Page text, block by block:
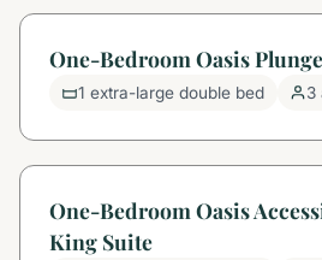
One-Bedroom Oasis
1 extra-large double bed 3
One-Bedroom Oasis
King Suite